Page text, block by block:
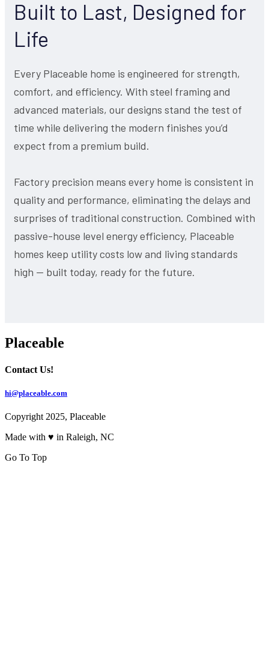
Built to Last, Designed for
Life
Every Placeable home is engineered for strength,
comfort, and efficiency. With steel framing and
advanced materials, our designs stand the test of
time while delivering the modern finishes you’d
expect from a premium build.
Factory precision means every home is consistent in
quality and performance, eliminating the delays and
surprises of traditional construction. Combined with
passive-house level energy efficiency, Placeable
homes keep utility costs low and living standards
high — built today, ready for the future.
Placeable
Contact Us!
hi@placeable.com
Copyright 2025, Placeable
Made with ♥ in Raleigh, NC
Go To Top